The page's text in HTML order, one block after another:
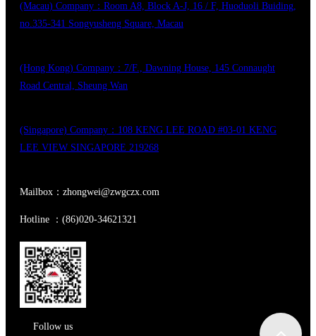
(Macau) Company：Room A8, Block A-J, 16 / F, Huoduoli Buiding,
no.335-341 Songyusheng Square, Macau
(Hong Kong) Company：7/F., Dawning House, 145 Connaught
Road Central, Sheung Wan
(Singapore) Company：108 KENG LEE ROAD #03-01 KENG
LEE VIEW SINGAPORE 219268
Mailbox：zhongwei@zwgczx.com
Hotline ：(86)020-34621321
Follow us